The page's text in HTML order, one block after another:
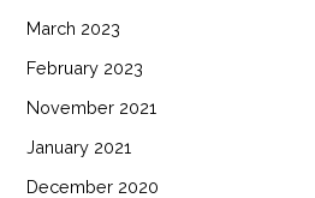
March 2023
February 2023
November 2021
January 2021
December 2020